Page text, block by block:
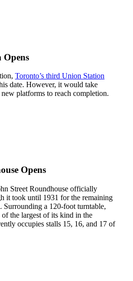
Toronto’s third Union Station
date. However, it would take
platforms to reach completion.
Opens
Street Roundhouse officially
it took until 1931 for the remaining
Surrounding a 120-foot turntable,
the largest of its kind in the
occupies stalls 15, 16, and 17 of